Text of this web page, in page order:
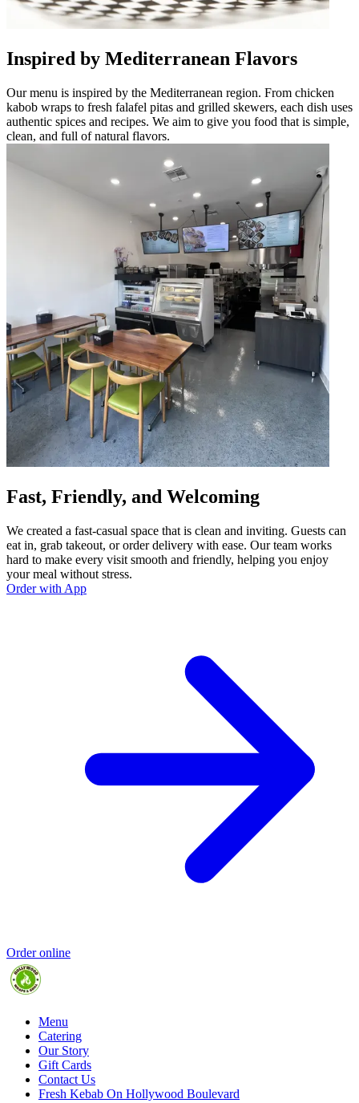
Inspired by Mediterranean Flavors
Our menu is inspired by the Mediterranean region. From chicken
kabob wraps to fresh falafel pitas and grilled skewers, each dish uses
authentic spices and recipes. We aim to give you food that is simple,
clean, and full of natural flavors.
Fast, Friendly, and Welcoming
We created a fast-casual space that is clean and inviting. Guests can
eat in, grab takeout, or order delivery with ease. Our team works
hard to make every visit smooth and friendly, helping you enjoy
your meal without stress.
Order with App
Order online
Menu
Catering
Our Story
Gift Cards
Contact Us
Fresh Kebab On Hollywood Boulevard